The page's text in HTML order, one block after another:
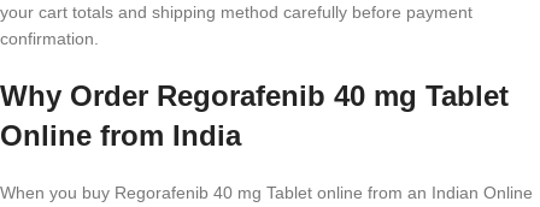
your cart totals and shipping method carefully before payment
confirmation.
Why Order Regorafenib 40 mg Tablet
Online from India
When you buy Regorafenib 40 mg Tablet online from an Indian Online